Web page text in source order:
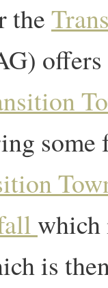
the
which
is